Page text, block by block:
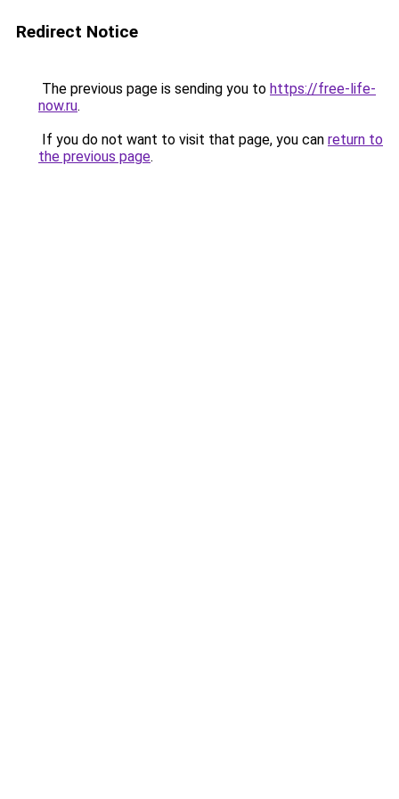
Redirect Notice
The previous page is sending you to https://free-life-
now.ru.
If you do not want to visit that page, you can return to
the previous page.